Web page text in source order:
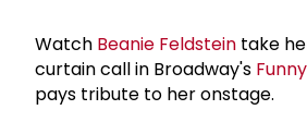
Watch Beanie Feldstein take
curtain call in Broadway's
pays tribute to her onstage.